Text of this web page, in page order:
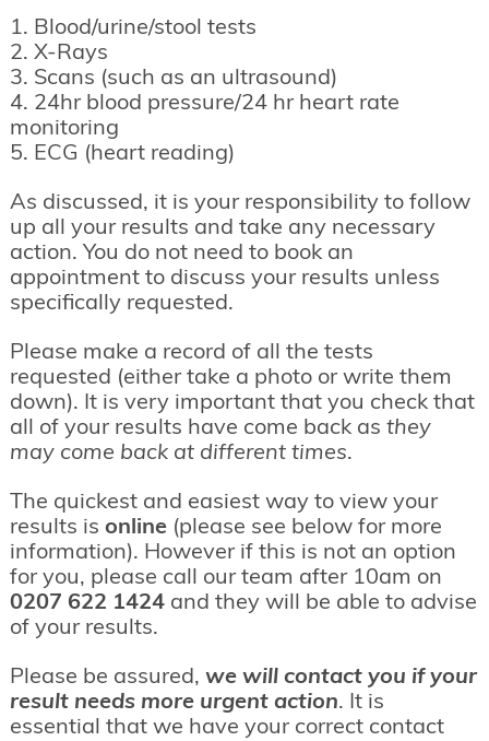
1. Blood/urine/stool tests
2. X-Rays
3. Scans (such as an ultrasound)
4. 24hr blood pressure/24 hr heart rate
monitoring
5. ECG (heart reading)
As discussed, it is your responsibility to follow
up all your results and take any necessary
action. You do not need to book an
appointment to discuss your results unless
specifically requested.
Please make a record of all the tests
requested (either take a photo or write them
down). It is very important that you check that
all of your results have come back as they
may come back at different times.
The quickest and easiest way to view your
results is online(please see below for more
information). However if this is not an option
for you, please call our team after 10am on
0207 622 1424and they will be able to advise
of your results.
Please be assured, we will contact you if your
result needs more urgent action. It is
essential that we have your correct contact